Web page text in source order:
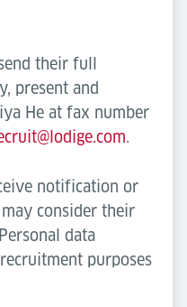
their full
present and
He at fax number
.
notification or
consider their
data
purposes